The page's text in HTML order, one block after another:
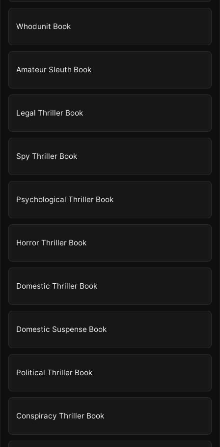
Whodunit Book
Amateur Sleuth Book
Legal Thriller Book
Spy Thriller Book
Psychological Thriller Book
Horror Thriller Book
Domestic Thriller Book
Domestic Suspense Book
Political Thriller Book
Conspiracy Thriller Book